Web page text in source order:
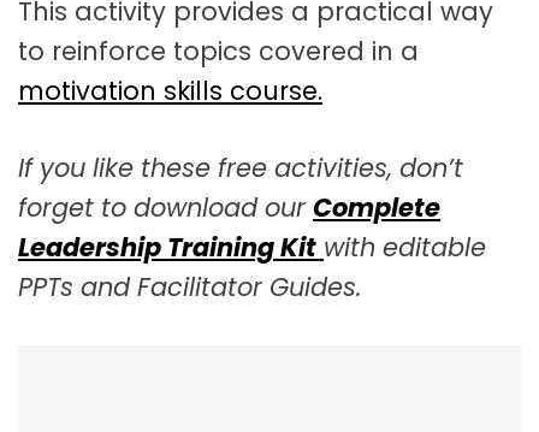
This activity provides a practical way
to reinforce topics covered in a
motivation skills course.
If you like these free activities, don’t
forget to download ourComplete
Leadership Training Kit with editable
PPTs and Facilitator Guides.